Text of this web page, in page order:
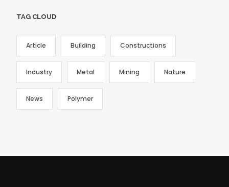
TAG CLOUD
Article Building Constructions
Industry Metal Mining Nature
News Polymer